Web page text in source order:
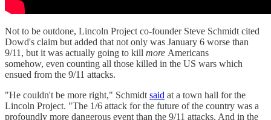
Not to be outdone, Lincoln Project co-founder Steve Schmidt cited
Dowd's claim but added that not only was January 6 worse than
9/11, but it was actually going to kill more Americans
somehow, even counting all those killed in the US wars which
ensued from the 9/11 attacks.
"He couldn't be more right," Schmidt said at a town hall for the
Lincoln Project. "The 1/6 attack for the future of the country was a
profoundly more dangerous event than the 9/11 attacks. And in the